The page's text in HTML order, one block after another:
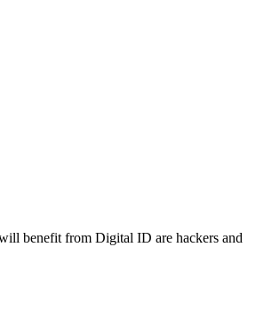
benefit from Digital ID are hackers and